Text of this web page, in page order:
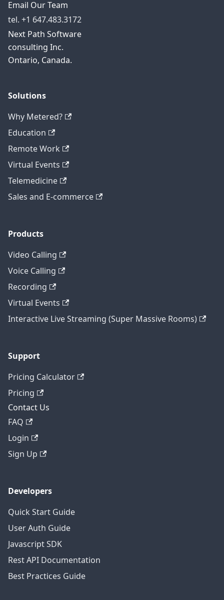
Email Our Team
tel. +1 647.483.3172
Next Path Software
consulting Inc.
Ontario, Canada.
Solutions
Why Metered?
Education
Remote Work
Virtual Events
Telemedicine
Sales and E-commerce
Products
Video Calling
Voice Calling
Recording
Virtual Events
Interactive Live Streaming (Super Massive Rooms)
Support
Pricing Calculator
Pricing
Contact Us
FAQ
Login
Sign Up
Developers
Quick Start Guide
User Auth Guide
Javascript SDK
Rest API Documentation
Best Practices Guide